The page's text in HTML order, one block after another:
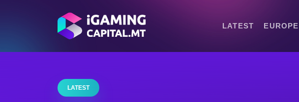
LATEST EUROPE
LATEST